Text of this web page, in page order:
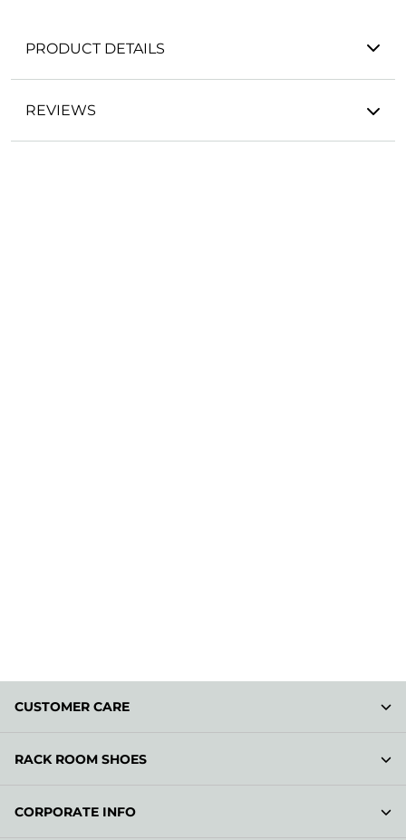
PRODUCT DETAILS
REVIEWS
CUSTOMER CARE
RACK ROOM SHOES
CORPORATE INFO